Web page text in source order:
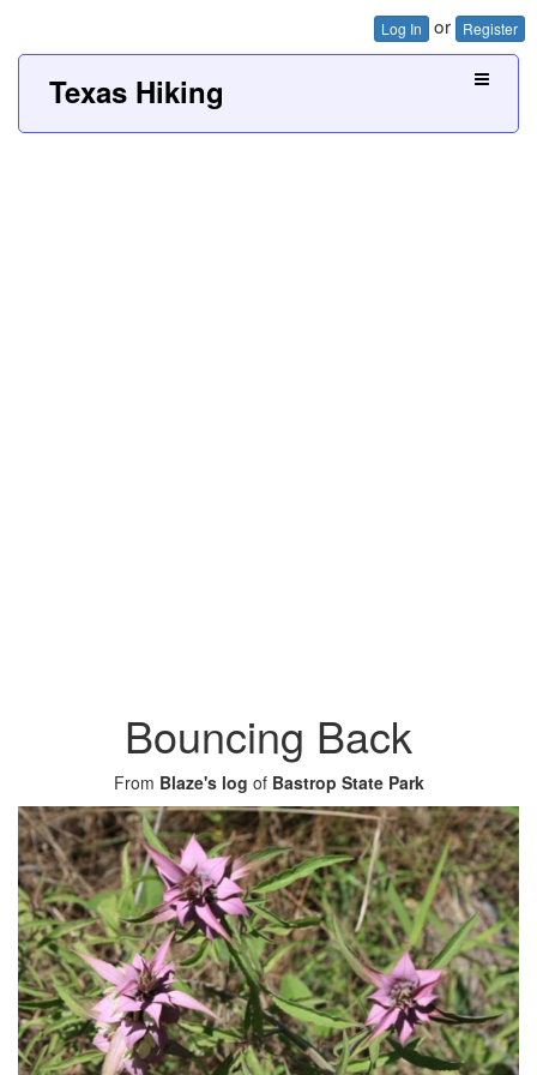
Log In or Register
Texas Hiking
Bouncing Back
From Blaze's log of Bastrop State Park